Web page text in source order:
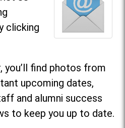
clicking
you’ll find photos from
upcoming dates,
and alumni success
to keep you up to date.